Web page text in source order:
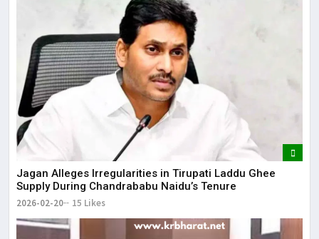
Jagan Alleges Irregularities in Tirupati Laddu Ghee
Supply During Chandrababu Naidu’s Tenure
2026-02-20 15 Likes